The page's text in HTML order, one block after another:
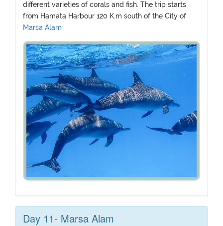
different varieties of corals and fish. The trip starts
from Hamata Harbour 120 K.m south of the City of
Marsa Alam
Day 11- Marsa Alam